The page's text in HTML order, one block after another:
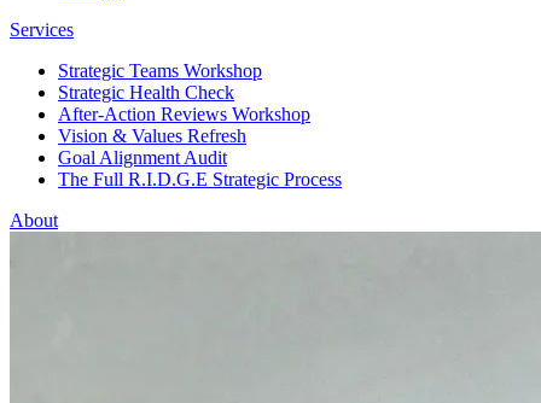
Services
Strategic Teams Workshop
Strategic Health Check
After-Action Reviews Workshop
Vision & Values Refresh
Goal Alignment Audit
The Full R.I.D.G.E Strategic Process
About